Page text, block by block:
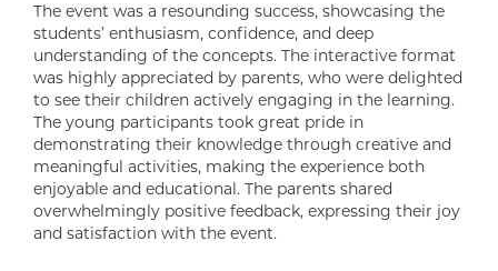
The event was a resounding success, showcasing the
students’ enthusiasm, confidence, and deep
understanding of the concepts. The interactive format
was highly appreciated by parents, who were delighted
to see their children actively engaging in the learning.
The young participants took great pride in
demonstrating their knowledge through creative and
meaningful activities, making the experience both
enjoyable and educational. The parents shared
overwhelmingly positive feedback, expressing their joy
and satisfaction with the event.